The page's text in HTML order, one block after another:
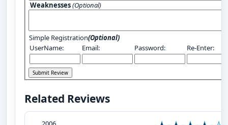
Weaknesses(Optional)
Simple Registration(Optional)
UserName:
Email: Password: Re-Enter:
Related Reviews